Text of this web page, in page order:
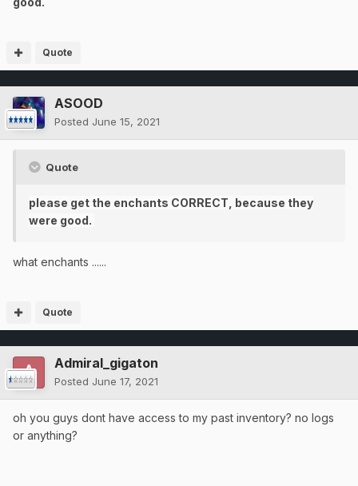
Quote
ASOOD
Posted June 15, 2021
Quote
please get the enchants CORRECT, because they
were good.
what enchants ......
Quote
Admiral_gigaton
Posted June 17, 2021
oh you guys dont have access to my past inventory? no logs
or anything?